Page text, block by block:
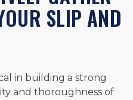
SLIP AND
in building a strong
and thoroughness of